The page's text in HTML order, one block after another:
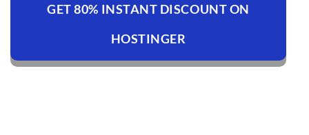
GET 80% INSTANT DISCOUNT ON
HOSTINGER